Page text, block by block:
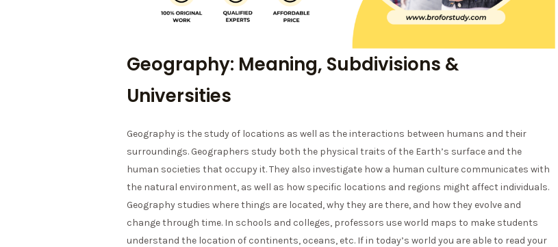
Geography: Meaning, Subdivisions &
Universities
Geography is the study of locations as well as the interactions between humans and their
surroundings. Geographers study both the physical traits of the Earth’s surface and the
human societies that occupy it. They also investigate how a human culture communicates with
the natural environment, as well as how specific locations and regions might affect individuals.
Geography studies where things are located, why they are there, and how they evolve and
change through time. In schools and colleges, professors use world maps to make students
understand the location of continents, oceans, etc. If in today’s world you are able to read your